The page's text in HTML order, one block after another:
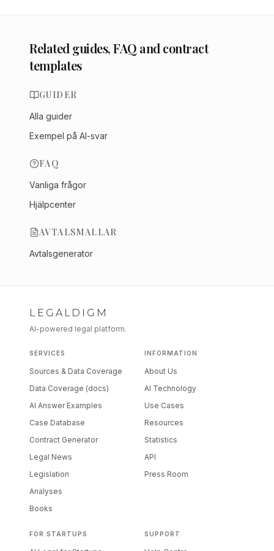
Related guides, FAQ and contract
templates
GUIDER
Alla guider
Exempel på AI-svar
FAQ
Vanliga frågor
Hjälpcenter
AVTALSMALLAR
Avtalsgenerator
LEGALDIGM
AI-powered legal platform.
SERVICES
Sources & Data Coverage
Data Coverage (docs)
AI Answer Examples
Case Database
Contract Generator
Legal News
Legislation
Analyses
Books
INFORMATION
About Us
AI Technology
Use Cases
Resources
Statistics
API
Press Room
FOR STARTUPS SUPPORT